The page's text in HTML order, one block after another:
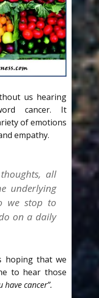
us hearing
cancer. It
of emotions
empathy.
all
underlying
we stop to
on a daily
hoping that we
to hear those
have cancer”.